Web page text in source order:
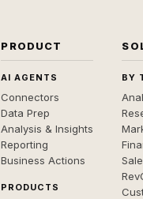
PRODUCT
AI AGENTS
Connectors
Data Prep
Analysis & Insights
Reporting
Business Actions
PRODUCTS
BY